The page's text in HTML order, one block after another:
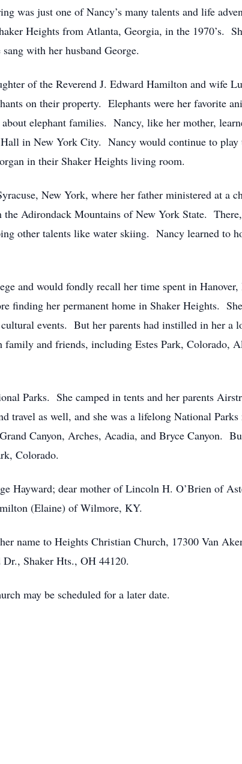
was just one of Nancy’s many talents and life
Heights from Atlanta, Georgia, in the 1970’s.
with her husband George.
of the Reverend J. Edward Hamilton and wife
on their property. Elephants were her favorite
elephant families. Nancy, like her mother,
in New York City. Nancy would continue to
in their Shaker Heights living room.
New York, where her father ministered at a
Adirondack Mountains of New York State.
other talents like water skiing. Nancy learned to
and would fondly recall her time spent in
finding her permanent home in Shaker Heights.
events. But her parents had instilled in her a
family and friends, including Estes Park, Colorado,
Parks. She camped in tents and her parents
travel as well, and she was a lifelong National
Canyon, Arches, Acadia, and Bryce Canyon.
Colorado.
Hayward; dear mother of Lincoln H. O’Brien of
(Elaine) of Wilmore, KY.
name to Heights Christian Church, 17300 Van
Shaker Hts., OH 44120.
may be scheduled for a later date.